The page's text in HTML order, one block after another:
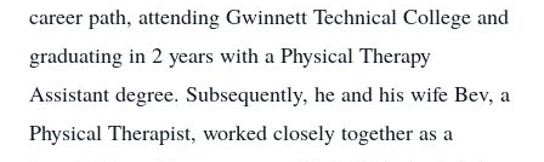
career path, attending Gwinnett Technical College and
graduating in 2 years with a Physical Therapy
Assistant degree. Subsequently, he and his wife Bev, a
Physical Therapist, worked closely together as a